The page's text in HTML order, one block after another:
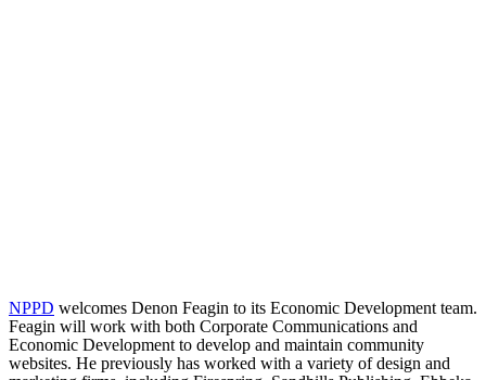
NPPD welcomes Denon Feagin to its Economic Development team.
Feagin will work with both Corporate Communications and
Economic Development to develop and maintain community
websites. He previously has worked with a variety of design and